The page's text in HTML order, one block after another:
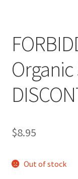
Organic
$8.95
Out of stock